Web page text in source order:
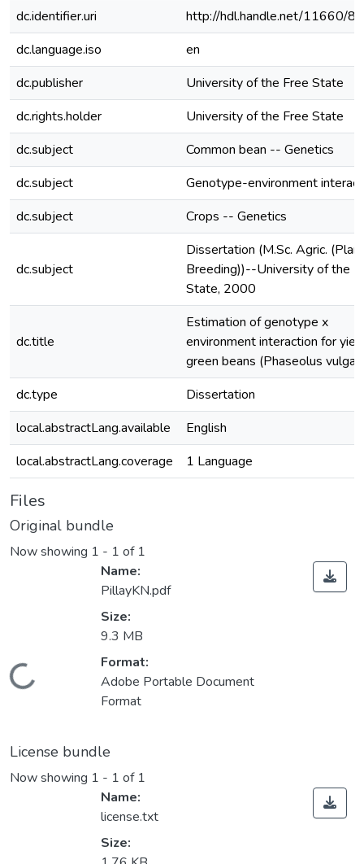
dc.identifier.uri
http://hdl.handle.net/11660/
dc.language.iso
en
dc.publisher
University of the Free State
dc.rights.holder
University of the Free State
dc.subject
Common bean -- Genetics
dc.subject
Genotype-environment
dc.subject
Crops -- Genetics
dc.subject
Dissertation (M.Sc. Agric. (Plant
Breeding))--University of the
State, 2000
dc.title
Estimation of genotype x
environment interaction for
green beans (Phaseolus
dc.type
Dissertation
local.abstractLang.available
English
local.abstractLang.coverage
1 Language
Files
Original bundle
Now showing 1 - 1 of 1
Name:
PillayKN.pdf
Size:
9.3 MB
Format:
Adobe Portable Document
Format
License bundle
Now showing 1 - 1 of 1
Name:
license.txt
Size: